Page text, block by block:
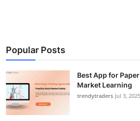
Finance
Tech
General
Popular Posts
Best App for
Market Learning
trendytraders Jul 3, 2025